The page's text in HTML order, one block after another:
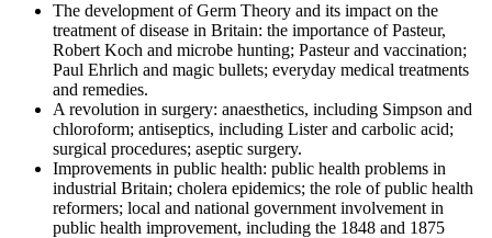
The development of Germ Theory and its impact on the
treatment of disease in Britain: the importance of Pasteur,
Robert Koch and microbe hunting; Pasteur and vaccination;
Paul Ehrlich and magic bullets; everyday medical treatments
and remedies.
A revolution in surgery: anaesthetics, including Simpson and
chloroform; antiseptics, including Lister and carbolic acid;
surgical procedures; aseptic surgery.
Improvements in public health: public health problems in
industrial Britain; cholera epidemics; the role of public health
reformers; local and national government involvement in
public health improvement, including the 1848 and 1875